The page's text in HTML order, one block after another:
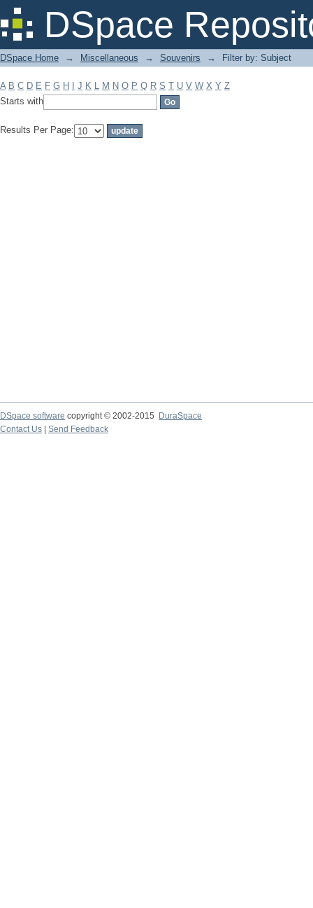
DSpace
Filter by: Subject
DSpace Home → Miscellaneous → Souvenirs → Filter by: Subject
A B C D E F G H J K L M N O P Q R S T U V W X Y Z
Starts with
Results Per Page:
DSpace software copyright © 2002-2015
DuraSpace
Contact Us
Send Feedback